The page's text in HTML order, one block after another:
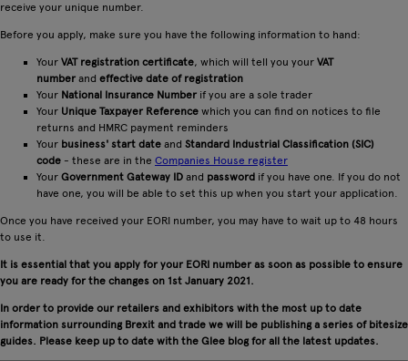
receive your unique number.
Before you apply, make sure you have the following information to hand:
Your VAT registration certificate, which will tell you your VAT
number and effective date of registration
Your National Insurance Number if you are a sole trader
Your Unique Taxpayer Reference which you can find on notices to file
returns and HMRC payment reminders
Your business' start date and Standard Industrial Classification (SIC)
code - these are in the Companies House register
Your Government Gateway ID and password if you have one. If you do not
have one, you will be able to set this up when you start your application.
Once you have received your EORI number, you may have to wait up to 48 hours
to use it.
It is essential that you apply for your EORI number as soon as possible to ensure
you are ready for the changes on 1st January 2021.
In order to provide our retailers and exhibitors with the most up to date
information surrounding Brexit and trade we will be publishing a series of bitesize
guides. Please keep up to date with the Glee blog for all the latest updates.